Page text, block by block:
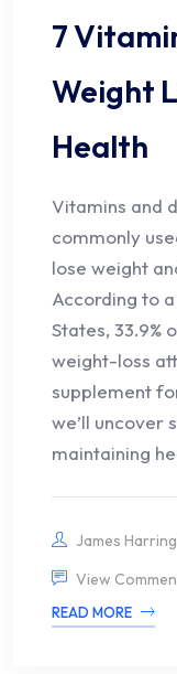
7
Weight
Health
Vitamins and
commonly
lose weight
According to
States, 33.9%
weight-loss
supplement
we’ll uncover
maintaining
James
View
READ MORE